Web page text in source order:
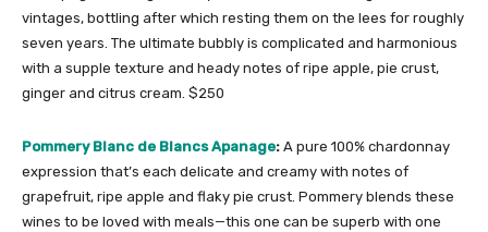
vintages, bottling after which resting them on the lees for roughly
seven years. The ultimate bubbly is complicated and harmonious
with a supple texture and heady notes of ripe apple, pie crust,
ginger and citrus cream. $250
Pommery Blanc de Blancs Apanage: A pure 100% chardonnay
expression that’s each delicate and creamy with notes of
grapefruit, ripe apple and flaky pie crust. Pommery blends these
wines to be loved with meals—this one can be superb with one